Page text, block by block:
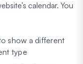
calendar. You
show a different
type